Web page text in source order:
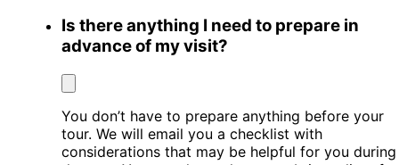
Is there anything I need to prepare in
advance of my visit?
You don’t have to prepare anything before your
tour. We will email you a checklist with
considerations that may be helpful for you during